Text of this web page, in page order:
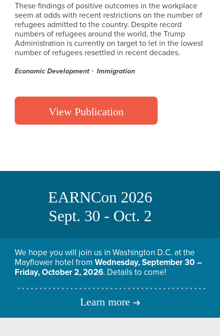
These findings of positive outcomes in the workplace
seem at odds with recent restrictions on the number of
refugees admitted to the country. Despite record
numbers of refugees around the world, the Trump
Administration is currently on target to let in the lowest
number of refugees resettled in recent decades.
Economic Development Immigration
View Publication
EARNCon 2026
Sept. 30 - Oct. 2
We hope you will join us in Washington D.C. at the
Mayflower hotel from Wednesday, September 30 –
Friday, October 2, 2026. Details to come!
Learn more